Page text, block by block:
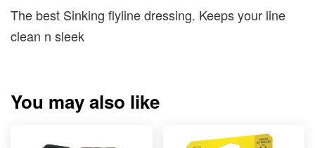
The best Sinking flyline dressing. Keeps your line
clean n sleek
You may also like